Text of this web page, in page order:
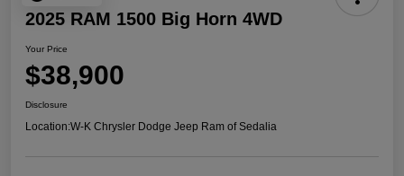
2025 RAM 1500 Big Horn 4WD
Your Price
$38,900
Disclosure
Location:W-K Chrysler Dodge Jeep Ram of Sedalia